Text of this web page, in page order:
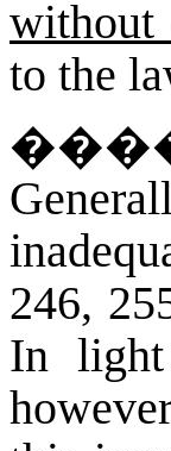
without
to the
246,
In